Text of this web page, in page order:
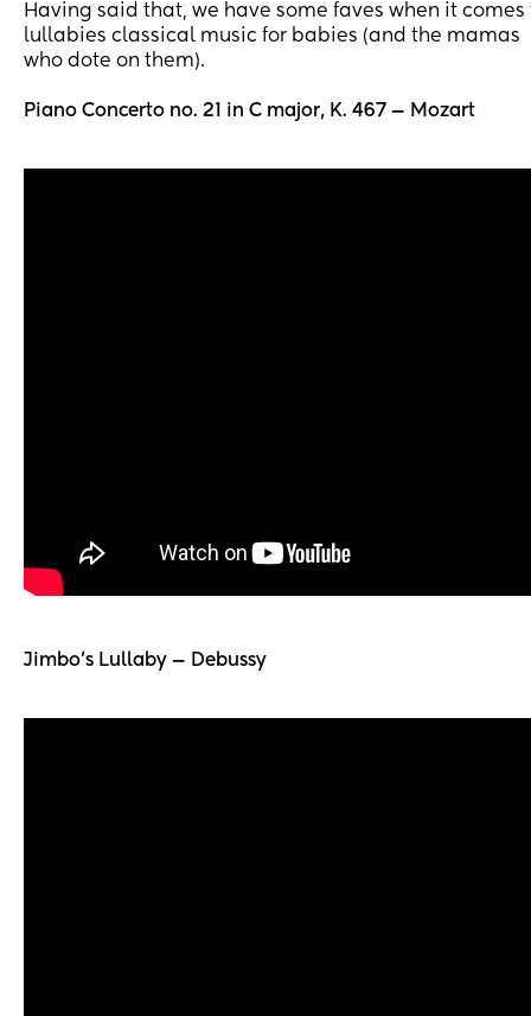
Having said that, we have some faves when it comes
lullabies classical music for babies (and the mamas
who dote on them).
Piano Concerto no. 21 in C major, K. 467 — Mozart
Jimbo’s Lullaby — Debussy